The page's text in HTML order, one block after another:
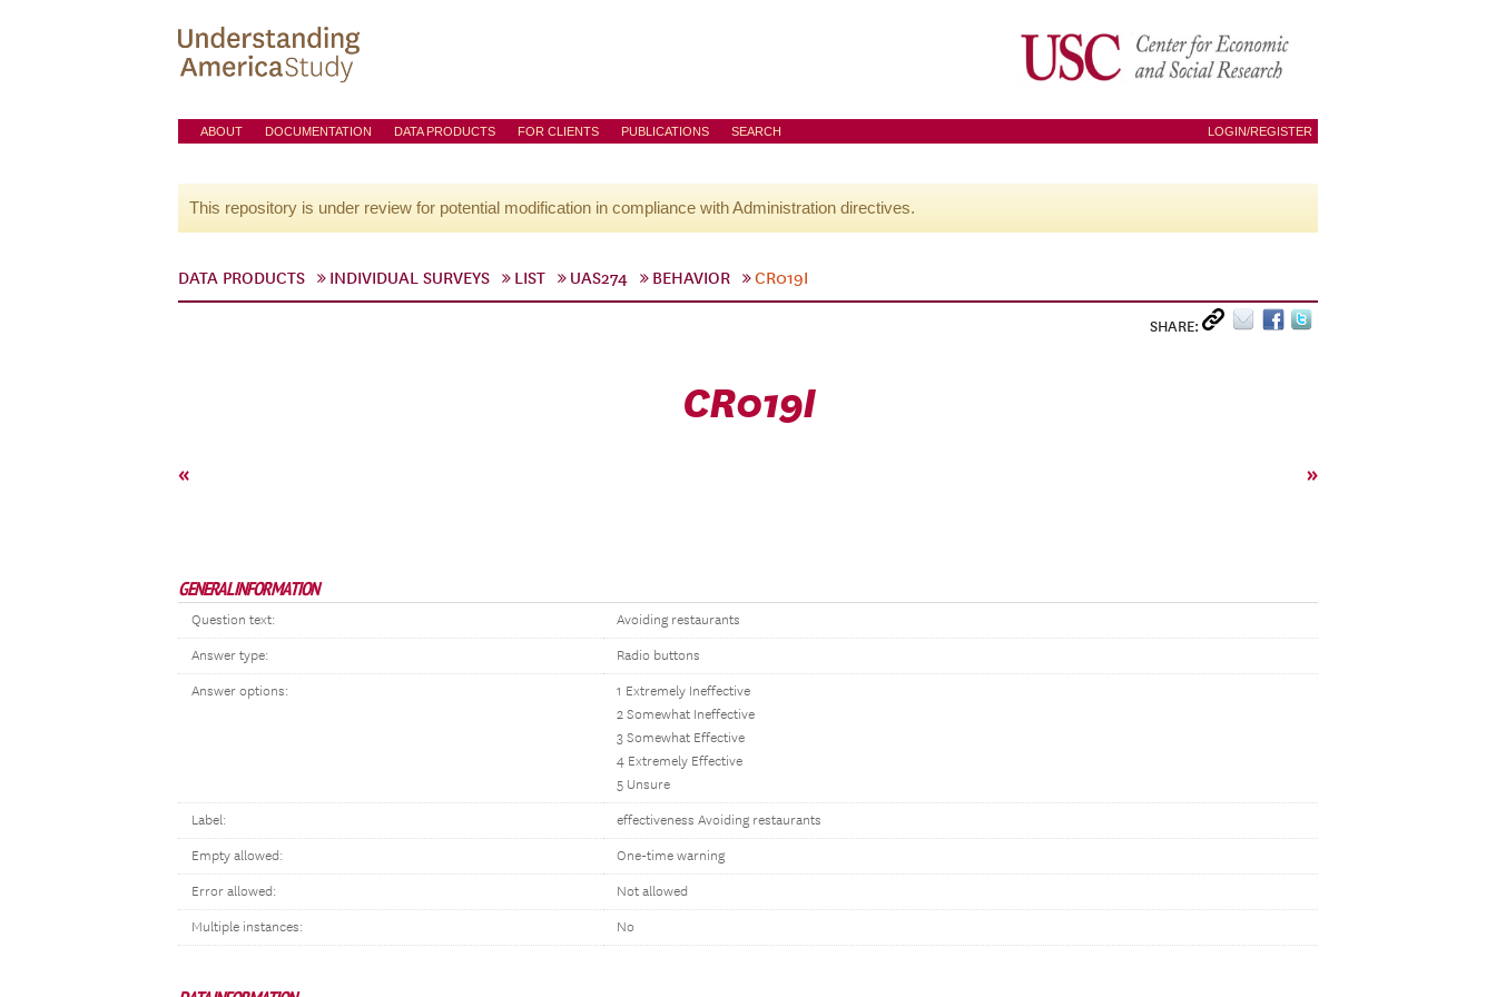
ABOUT DOCUMENTATION DATA PRODUCTS FOR CLIENTS PUBLICATIONS SEARCH LOGIN/REGISTER
This repository is under review for potential modification in compliance with Administration directives.
DATA PRODUCTS INDIVIDUAL SURVEYS LIST UAS274 BEHAVIOR CR019I
SHARE:
CR019I
« »
GENERAL INFORMATION
Question text: Avoiding restaurants
Answer type: Radio buttons
Answer options:
1 Extremely Ineffective
2 Somewhat Ineffective
3 Somewhat Effective
4 Extremely Effective
5 Unsure
Label: effectiveness Avoiding restaurants
Empty allowed: One-time warning
Error allowed: Not allowed
Multiple instances: No